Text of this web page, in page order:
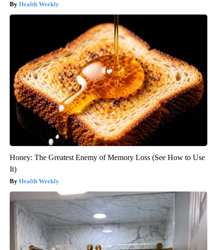
Health Weekly
Honey: The Greatest Enemy of Memory Loss (See How to Use
It)
Health Weekly